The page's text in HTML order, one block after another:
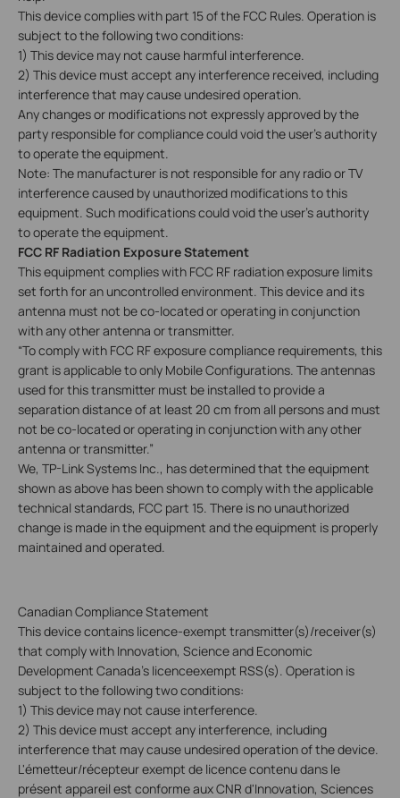
This device complies with part 15 of the FCC Rules. Operation is
subject to the following two conditions:
1) This device may not cause harmful interference.
2) This device must accept any interference received, including
interference that may cause undesired operation.
Any changes or modifications not expressly approved by the
party responsible for compliance could void the user’s authority
to operate the equipment.
Note: The manufacturer is not responsible for any radio or TV
interference caused by unauthorized modifications to this
equipment. Such modifications could void the user's authority
to operate the equipment.
FCC RF Radiation Exposure Statement
This equipment complies with FCC RF radiation exposure limits
set forth for an uncontrolled environment. This device and its
antenna must not be co-located or operating in conjunction
with any other antenna or transmitter.
“To comply with FCC RF exposure compliance requirements, this
grant is applicable to only Mobile Configurations. The antennas
used for this transmitter must be installed to provide a
separation distance of at least 20 cm from all persons and must
not be co-located or operating in conjunction with any other
antenna or transmitter.”
We, TP-Link Systems Inc., has determined that the equipment
shown as above has been shown to comply with the applicable
technical standards, FCC part 15. There is no unauthorized
change is made in the equipment and the equipment is properly
maintained and operated.
Canadian Compliance Statement
This device contains licence-exempt transmitter(s)/receiver(s)
that comply with Innovation, Science and Economic
Development Canada's licenceexempt RSS(s). Operation is
subject to the following two conditions:
1) This device may not cause interference.
2) This device must accept any interference, including
interference that may cause undesired operation of the device.
L'émetteur/récepteur exempt de licence contenu dans le
présent appareil est conforme aux CNR d'Innovation, Sciences